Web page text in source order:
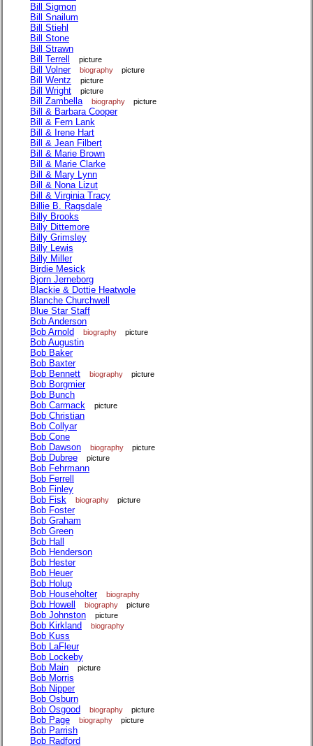
Bill Sigmon
Bill Snailum
Bill Stiehl
Bill Stone
Bill Strawn
Bill Terrell
picture
Bill Volner biography picture
Bill Wentz picture
Bill Wright picture
Bill Zambella biography picture
Bill & Barbara Cooper
Bill & Fern Lank
Bill & Irene Hart
Bill & Jean Filbert
Bill & Marie Brown
Bill & Marie Clarke
Bill & Mary Lynn
Bill & Nona Lizut
Bill & Virginia Tracy
Billie B. Ragsdale
Billy Brooks
Billy Dittemore
Billy Grimsley
Billy Lewis
Billy Miller
Birdie Mesick
Bjorn Jerneborg
Blackie & Dottie Heatwole
Blanche Churchwell
Blue Star Staff
Bob Anderson
Bob Arnold
biography picture
Bob Augustin
Bob Baker
Bob Baxter
Bob Bennett
biography picture
Bob Borgmier
Bob Bunch
Bob Carmack
picture
Bob Christian
Bob Collyar
Bob Cone
Bob Dawson
biography picture
Bob Dubree picture
Bob Fehrmann
Bob Ferrell
Bob Finley
Bob Fisk
biography picture
Bob Foster
Bob Graham
Bob Green
Bob Hall
Bob Henderson
Bob Hester
Bob Heuer
Bob Holup
Bob Householter
biography
Bob Howell biography picture
Bob Johnston picture
Bob Kirkland biography
Bob Kuss
Bob LaFleur
Bob Lockeby
Bob Main
picture
Bob Morris
Bob Nipper
Bob Osburn
Bob Osgood
biography picture
Bob Page biography picture
Bob Parrish
Bob Radford